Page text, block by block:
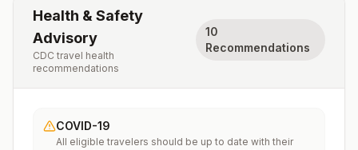
Health & Safety
Advisory
CDC travel health
recommendations
10
Recommendations
COVID-19
All eligible travelers should be up to date with their